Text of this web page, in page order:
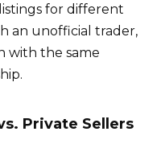
for different
an unofficial trader,
with the same
Private Sellers